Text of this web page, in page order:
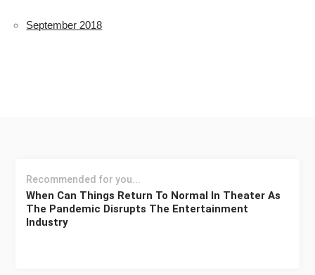
September 2018
Recommended for you...
When Can Things Return To Normal In Theater As
The Pandemic Disrupts The Entertainment
Industry